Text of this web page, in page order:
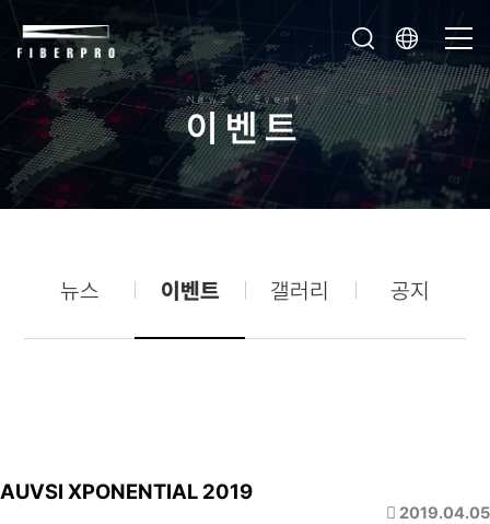
News & Event
이벤트
뉴스 이벤트 갤러리 공지
AUVSI XPONENTIAL 2019
2019.04.05